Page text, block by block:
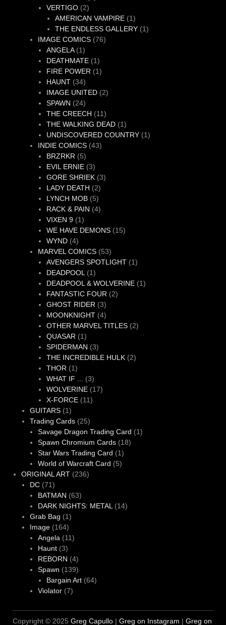
VERTIGO 22
products
AMERICAN VAMPIRE 11
product
THE ENDLESS GALLERY 11
IMAGE COMICS 7676
ANGELA 11
product
DEATHMATE 11
product
FIRE POWER 11
HAUNT 3434
products
IMAGE UNITED 22
SPAWN 2424
products
THE CREECH 1111
products
THE WALKING DEAD 11
product
UNDISCOVERED COUNTRY 11
INDIE COMICS 4343
BRZRKR 55
products
EVIL ERNIE 33
products
GORE SHRIEK 33
LADY DEATH 22
products
LYNCH MOB 55
products
RACK & PAIN 44
VIXEN 9 11
product
WE HAVE DEMONS 1515
WYND 44
products
MARVEL COMICS 5353
products
AVENGERS SPOTLIGHT 11
DEADPOOL 11
product
DEADPOOL & WOLVERINE 11
FANTASTIC FOUR 22
GHOST RIDER 33
products
MOONKNIGHT 44
products
OTHER MARVEL TITLES 22
QUASAR 11
product
SPIDERMAN 33
products
THE INCREDIBLE HULK 22
THOR 11
product
WHAT IF ... 33
products
WOLVERINE 1717
X-FORCE 1111
GUITARS 11
product
Trading Cards 2525
products
Savage Dragon Trading Card 11
Spawn Chromium Cards 1818
Star Wars Trading Card 11
product
World of Warcraft Card 55
ORIGINAL ART 236236
DC 7171
products
BATMAN 6363
products
DARK NIGHTS: METAL 1414
Grab Bag 11
product
Image 164164
products
Angela 1111
Haunt 33
products
REBORN 44
products
Spawn 139139
products
Bargain Art 6464
Violator 77
Copyright © 2025 Greg Capullo | Greg on Instagram | Greg on